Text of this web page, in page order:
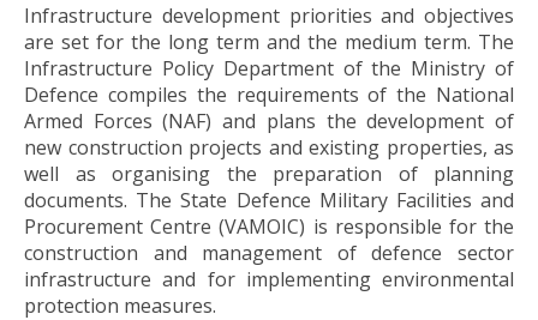
Infrastructure development priorities and objectives
are set for the long term and the medium term. The
Infrastructure Policy Department of the Ministry of
Defence compiles the requirements of the National
Armed Forces (NAF) and plans the development of
new construction projects and existing properties, as
well as organising the preparation of planning
documents. The State Defence Military Facilities and
Procurement Centre (VAMOIC) is responsible for the
construction and management of defence sector
infrastructure and for implementing environmental
protection measures.